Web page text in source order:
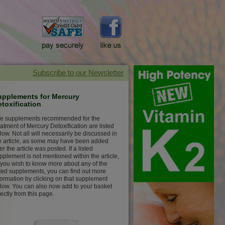
for Mercury
supplements recommended for the
of Mercury Detoxification are listed
Not all will necessarily be discussed in
article, as some may have been added
the article was posted. If a listed
is not mentioned within the article,
wish to know more about any of the
supplements, you can find out more
by clicking on that supplement
You can also now add to your basket
from this page.